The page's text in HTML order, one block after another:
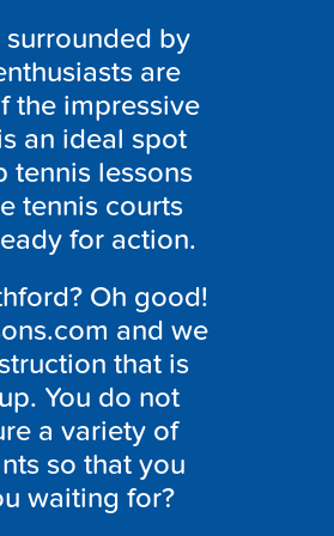
by
are
the impressive
an ideal spot
tennis lessons
tennis courts
for action.
Oh good!
and we
that is
You do not
a variety of
so that you
waiting for?